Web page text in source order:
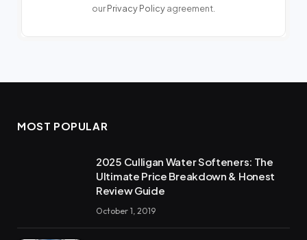
ourPrivacy Policyagreement.
MOST POPULAR
2025 Culligan Water Softeners: The
Ultimate Price Breakdown & Honest
Review Guide
October 1, 2019